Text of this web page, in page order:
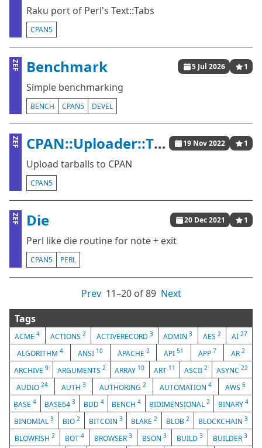
Raku port of Perl's Text::Tabs
CPAN5
ZEF Benchmark 5 Jul 2026 1
Simple benchmarking
BENCH CPAN5 DEVEL
ZEF CPAN::Uploader::Tiny 19 Nov 2022 1
Upload tarballs to CPAN
CPAN5
ZEF Die 20 Dec 2021 1
Perl like die routine for note + exit
CPAN5 PERL
Prev 11⁠–20 of 89 Next
Tags
ACME4 ACTIONS 2 ACTIVERECORD 3 ADMIN3 AES2 AI 27
ALGORITHM 4 ANSI 10 APACHE 2 API51 APP 7 AR2
ARCHIVE9 ARGUMENTS2 ARRAY 10 ART 11 ASCII 2 ASYNC 22
AUDIO 24 AUTH 3 AUTHORING 2 AUTOMATION 4 AWS 6
BASE4 BASE64 3 BDD 4 BENCH4 BIDIMENSIONAL2 BINARY 4
BINOMIAL 3 BIO 2 BITCOIN 3 BLAKE2 BLOB2 BLOCKCHAIN3
BLOWFISH 2 BOT 4 BROWSER 3 BSON 3 BUILD 3 BUILDER 3